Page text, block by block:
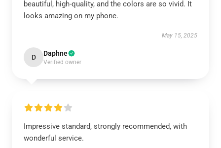
beautiful, high-quality, and the colors are so vivid. It
looks amazing on my phone.
May 15, 2025
D Daphne
Verified owner
Impressive standard, strongly recommended, with
wonderful service.